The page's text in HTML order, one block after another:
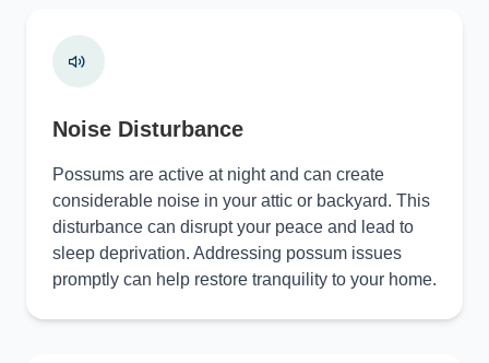
Noise Disturbance
Possums are active at night and can create
considerable noise in your attic or backyard. This
disturbance can disrupt your peace and lead to
sleep deprivation. Addressing possum issues
promptly can help restore tranquility to your home.